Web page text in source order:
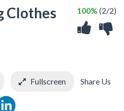
Clothes 100% (2/2)
Fullscreen Share Us